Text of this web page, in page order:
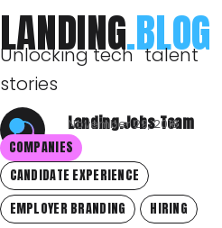
LANDING.BLOG
Unlocking tech talent
stories
Landing.Jobs Team
November 29, 2018
COMPANIES
CANDIDATE EXPERIENCE
EMPLOYER BRANDING
HIRING